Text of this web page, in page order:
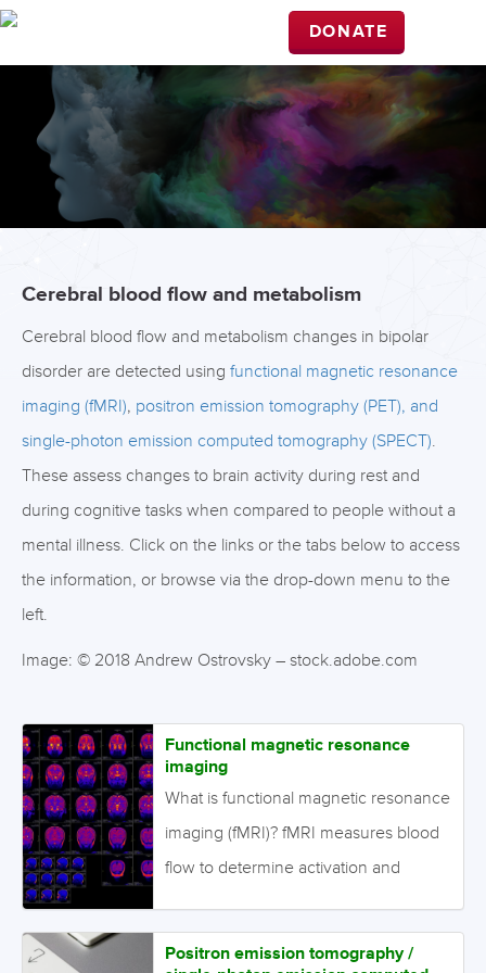
DONATE
Cerebral blood flow and metabolism
Cerebral blood flow and metabolism changes in bipolar
disorder are detected using functional magnetic resonance
imaging (fMRI), positron emission tomography (PET), and
single-photon emission computed tomography (SPECT).
These assess changes to brain activity during rest and
during cognitive tasks when compared to people without a
mental illness. Click on the links or the tabs below to access
the information, or browse via the drop-down menu to the
left.
Image: © 2018 Andrew Ostrovsky – stock.adobe.com
Functional magnetic resonance
imaging
What is functional magnetic resonance
imaging (fMRI)? fMRI measures blood
flow to determine activation and
regions associated with particular
Positron emission tomography /